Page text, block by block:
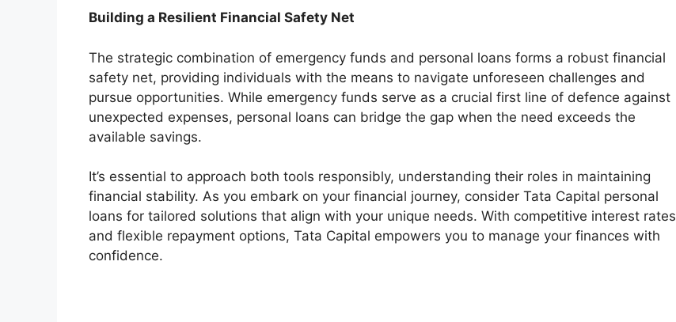
Building a Resilient Financial Safety Net
The strategic combination of emergency funds and personal loans forms a robust financial
safety net, providing individuals with the means to navigate unforeseen challenges and
pursue opportunities. While emergency funds serve as a crucial first line of defence against
unexpected expenses, personal loans can bridge the gap when the need exceeds the
available savings.
It’s essential to approach both tools responsibly, understanding their roles in maintaining
financial stability. As you embark on your financial journey, consider Tata Capital personal
loans for tailored solutions that align with your unique needs. With competitive interest rates
and flexible repayment options, Tata Capital empowers you to manage your finances with
confidence.